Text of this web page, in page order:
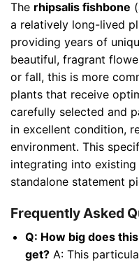
The rhipsalis fishbone
a relatively long-lived
providing years of
beautiful, fragrant
or fall, this is more
plants that receive
carefully selected and
in excellent condition,
environment. This
integrating into
standalone statement
Frequently Asked
Q: How big does
get?A: This